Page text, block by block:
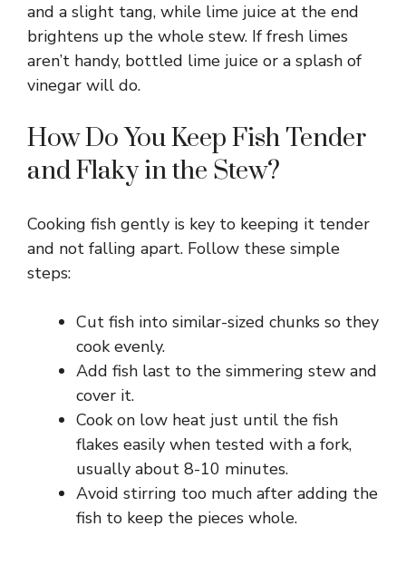
and a slight tang, while lime juice at the end
brightens up the whole stew. If fresh limes
aren’t handy, bottled lime juice or a splash of
vinegar will do.
How Do You Keep Fish Tender
and Flaky in the Stew?
Cooking fish gently is key to keeping it tender
and not falling apart. Follow these simple
steps:
Cut fish into similar-sized chunks so they
cook evenly.
Add fish last to the simmering stew and
cover it.
Cook on low heat just until the fish
flakes easily when tested with a fork,
usually about 8-10 minutes.
Avoid stirring too much after adding the
fish to keep the pieces whole.